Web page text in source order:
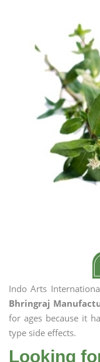
Indo Arts
Bhringraj
for ages because it
type side effects.
Looking